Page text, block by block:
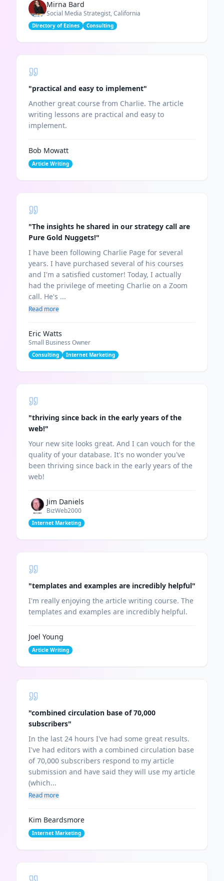
Mirna Bard
Social Media Strategist, California
Directory of Ezines Consulting
"practical and easy to implement"
Another great course from Charlie. The article
writing lessons are practical and easy to
implement.
Bob Mowatt
Article Writing
"The insights he shared in our strategy call are
Pure Gold Nuggets!"
I have been following Charlie Page for several
years. I have purchased several of his courses
and I'm a satisfied customer! Today, I actually
had the privilege of meeting Charlie on a Zoom
call. He's ...
Read more
Eric Watts
Small Business Owner
Consulting Internet Marketing
"thriving since back in the early years of the
web!"
Your new site looks great. And I can vouch for the
quality of your database. It's no wonder you've
been thriving since back in the early years of the
web!
Jim Daniels
BizWeb2000
Internet Marketing
"templates and examples are incredibly helpful"
I'm really enjoying the article writing course. The
templates and examples are incredibly helpful.
Joel Young
Article Writing
"combined circulation base of 70,000
subscribers"
In the last 24 hours I've had some great results.
I've had editors with a combined circulation base
of 70,000 subscribers respond to my article
submission and have said they will use my article
(which...
Read more
Kim Beardsmore
Internet Marketing